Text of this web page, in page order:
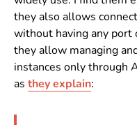
they also allows
without having any port
they allow managing
instances only through
as they explain: